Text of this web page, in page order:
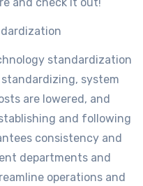
standardization
system
are lowered, and
and following
consistency and
departments and
operations and